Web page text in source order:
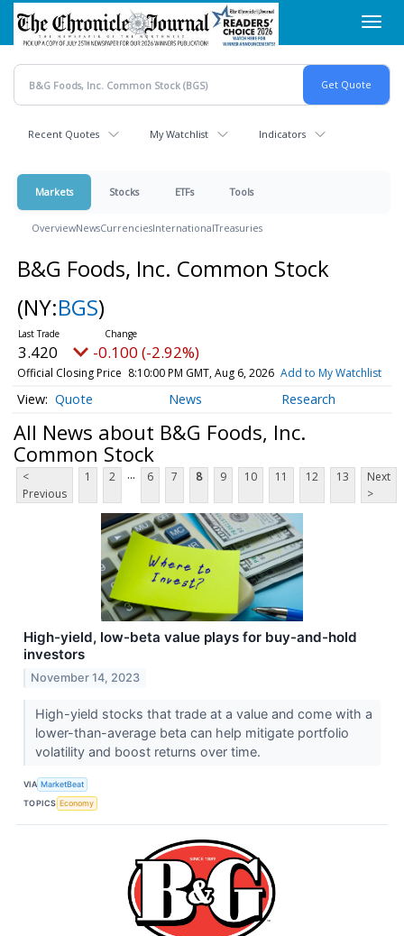
Skip
main
content
Recent Quotes My Watchlist Indicators
Markets Stocks ETFs Tools
OverviewNewsCurrenciesInternationalTreasuries
B&G Foods, Inc. Common Stock
(NY:BGS)
3.420 -0.100 (-2.92%)
Official Closing Price 8:10:00 PM GMT, Aug 6, 2026 Add to My Watchlist
Quote News Research
All News about B&G Foods, Inc.
Common Stock
<
Previous
1 2 ... 6 7 8 9 10 11 12 13
Next
>
High-yield, low-beta value plays for buy-and-hold
investors
November 14, 2023
High-yield stocks that trade at a value and come with a
lower-than-average beta can help mitigate portfolio
volatility and boost returns over time.
VIA MarketBeat
TOPICS Economy